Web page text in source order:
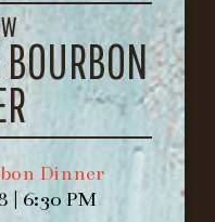
Dinner
| 6:30 PM